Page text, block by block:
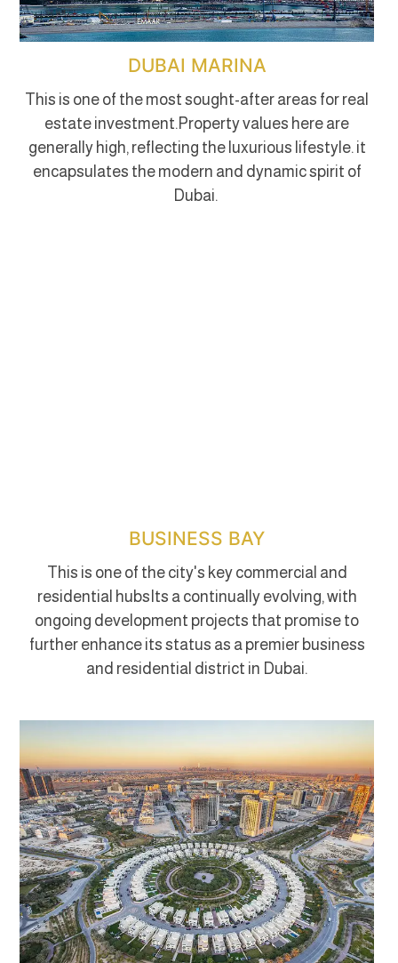
DUBAI MARINA
This is one of the most sought-after areas for real
estate investment.Property values here are
generally high, reflecting the luxurious lifestyle. it
encapsulates the modern and dynamic spirit of
Dubai.
BUSINESS BAY
This is one of the city's key commercial and
residential hubsIts a continually evolving, with
ongoing development projects that promise to
further enhance its status as a premier business
and residential district in Dubai.